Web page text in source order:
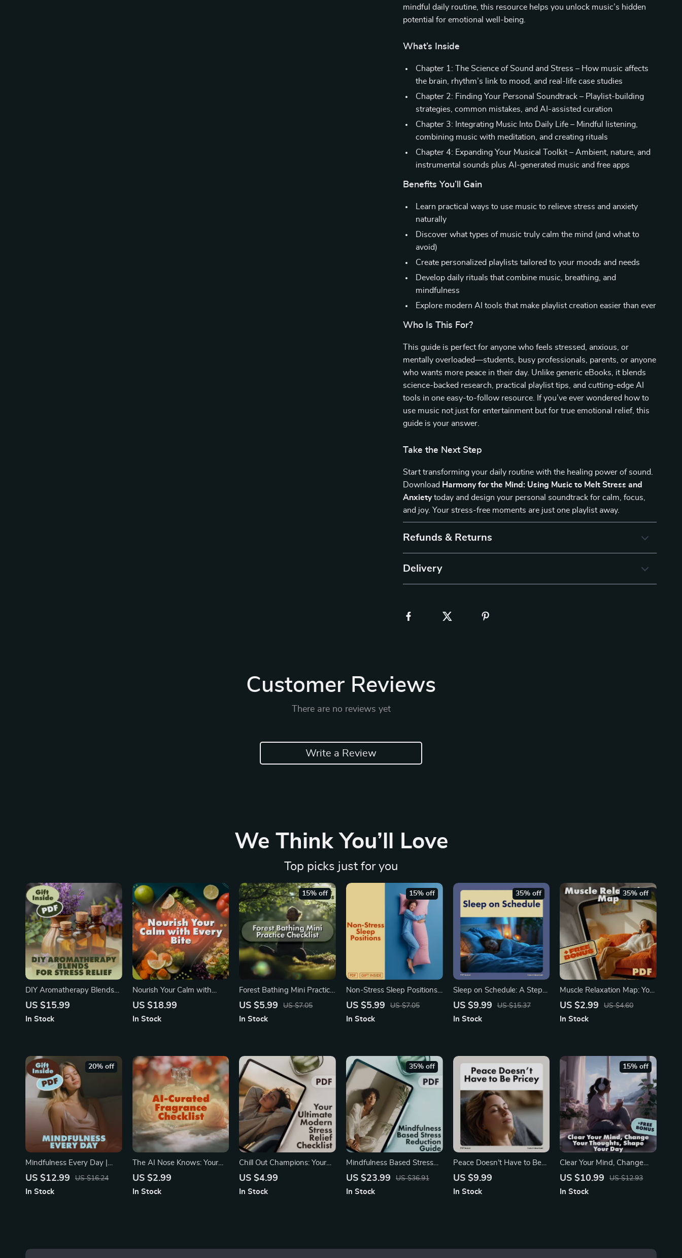
mindful daily routine, this resource helps you unlock music’s hidden
potential for emotional well-being.
What’s Inside
Chapter 1: The Science of Sound and Stress – How music affects
the brain, rhythm’s link to mood, and real-life case studies
Chapter 2: Finding Your Personal Soundtrack – Playlist-building
strategies, common mistakes, and AI-assisted curation
Chapter 3: Integrating Music Into Daily Life – Mindful listening,
combining music with meditation, and creating rituals
Chapter 4: Expanding Your Musical Toolkit – Ambient, nature, and
instrumental sounds plus AI-generated music and free apps
Benefits You’ll Gain
Learn practical ways to use music to relieve stress and anxiety
naturally
Discover what types of music truly calm the mind (and what to
avoid)
Create personalized playlists tailored to your moods and needs
Develop daily rituals that combine music, breathing, and
mindfulness
Explore modern AI tools that make playlist creation easier than ever
Who Is This For?
This guide is perfect for anyone who feels stressed, anxious, or
mentally overloaded—students, busy professionals, parents, or anyone
who wants more peace in their day. Unlike generic eBooks, it blends
science-backed research, practical playlist tips, and cutting-edge AI
tools in one easy-to-follow resource. If you’ve ever wondered how to
use music not just for entertainment but for true emotional relief, this
guide is your answer.
Take the Next Step
Start transforming your daily routine with the healing power of sound.
Download Harmony for the Mind: Using Music to Melt Stress and
Anxietytoday and design your personal soundtrack for calm, focus,
and joy. Your stress-free moments are just one playlist away.
Refunds & Returns
Delivery
Customer Reviews
There are no reviews yet
Write a Review
We Think You’ll Love
Top picks just for you
DIY Aromatherapy Blends
for Stress Relief | Stress-
Relaxation eBook Instant
US $15.99
In Stock
Nourish Your Calm with
Every Bite | Stress Relief
Relief Guide, Nutrition &
US $18.99
In Stock
Forest Bathing Mini Practice
Checklist – A Mindful Nature
US $5.99 US $7.05
15% off
In Stock
Non-Stress Sleep Positions:
Your Simple Checklist for
Download Guide | Better
Free Rest
US $5.99 US $7.05
15% off
In Stock
Sleep on Schedule: A Step-
by-Step Workbook to Train
Train Your Body to Sleep On
US $9.99 US $15.37
35% off
In Stock
Muscle Relaxation Map: Your
Tension-Release Checklist |
Stress Relief Routine,
Tension-Release Sequence
US $2.99 US $4.60
35% off
In Stock
Mindfulness Every Day |
Guide to How to Practice
Download eBook &
US $12.99 US $16.24
20% off
In Stock
The AI Nose Knows: Your
Scent-Sational Checklist for
| Digital Download Guide for
US $2.99
In Stock
Chill Out Champions: Your
Ultimate Modern Stress
Download eBook, Printable
US $4.99
In Stock
Mindfulness Based Stress
Reduction Guide | Digital
Meditation, and Everyday
US $23.99 US $36.91
35% off
In Stock
Peace Doesn’t Have to Be
Pricey | Guide to Calm on a
Tips | Stress Relief eBook &
US $9.99
In Stock
Clear Your Mind, Change
Your Thoughts, Shape Your
Worry Dump & Reframes |
US $10.99 US $12.93
15% off
In Stock